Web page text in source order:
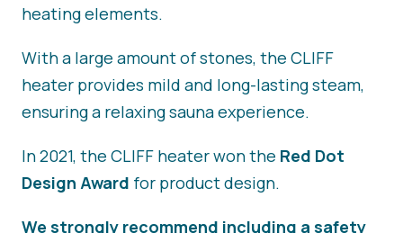
heating elements.
With a large amount of stones, the CLIFF
heater provides mild and long-lasting steam,
ensuring a relaxing sauna experience.
In 2021, the CLIFF heater won the Red Dot
Design Award for product design.
We strongly recommend including a safety